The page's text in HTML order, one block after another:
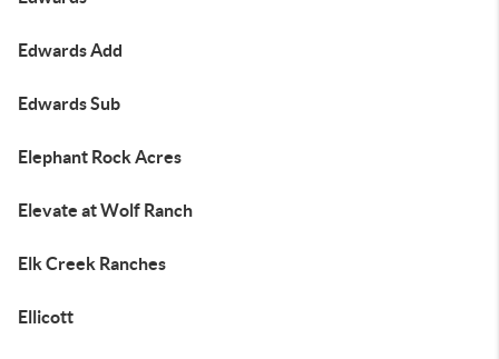
Edwards Add
Edwards Sub
Elephant Rock Acres
Elevate at Wolf Ranch
Elk Creek Ranches
Ellicott